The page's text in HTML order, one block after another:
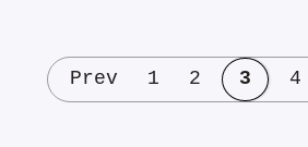
Prev 1 2 3 4